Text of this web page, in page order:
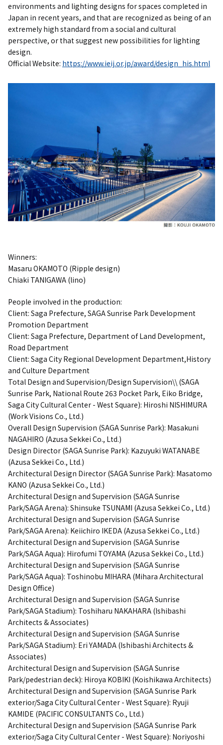
environments and lighting designs for spaces completed in
Japan in recent years, and that are recognized as being of an
extremely high standard from a social and cultural
perspective, or that suggest new possibilities for lighting
design.
Official Website: https://www.ieij.or.jp/award/design_his.html
Winners:
Masaru OKAMOTO (Ripple design)
Chiaki TANIGAWA (lino)
People involved in the production:
Client: Saga Prefecture, SAGA Sunrise Park Development
Promotion Department
Client: Saga Prefecture, Department of Land Development,
Road Department
Client: Saga City Regional Development Department,History
and Culture Department
Total Design and Supervision/Design Supervision\\ (SAGA
Sunrise Park, National Route 263 Pocket Park, Eiko Bridge,
Saga City Cultural Center - West Square): Hiroshi NISHIMURA
(Work Visions Co., Ltd.)
Overall Design Supervision (SAGA Sunrise Park): Masakuni
NAGAHIRO (Azusa Sekkei Co., Ltd.)
Design Director (SAGA Sunrise Park): Kazuyuki WATANABE
(Azusa Sekkei Co., Ltd.)
Architectural Design Director (SAGA Sunrise Park): Masatomo
KANO (Azusa Sekkei Co., Ltd.)
Architectural Design and Supervision (SAGA Sunrise
Park/SAGA Arena): Shinsuke TSUNAMI (Azusa Sekkei Co., Ltd.)
Architectural Design and Supervision (SAGA Sunrise
Park/SAGA Arena): Keiichiro IKEDA (Azusa Sekkei Co., Ltd.)
Architectural Design and Supervision (SAGA Sunrise
Park/SAGA Aqua): Hirofumi TOYAMA (Azusa Sekkei Co., Ltd.)
Architectural Design and Supervision (SAGA Sunrise
Park/SAGA Aqua): Toshinobu MIHARA (Mihara Architectural
Design Office)
Architectural Design and Supervision (SAGA Sunrise
Park/SAGA Stadium): Toshiharu NAKAHARA (Ishibashi
Architects & Associates)
Architectural Design and Supervision (SAGA Sunrise
Park/SAGA Stadium): Eri YAMADA (Ishibashi Architects &
Associates)
Architectural Design and Supervision (SAGA Sunrise
Park/pedestrian deck): Hiroya KOBIKI (Koishikawa Architects)
Architectural Design and Supervision (SAGA Sunrise Park
exterior/Saga City Cultural Center - West Square): Ryuji
KAMIDE (PACIFIC CONSULTANTS Co., Ltd.)
Architectural Design and Supervision (SAGA Sunrise Park
exterior/Saga City Cultural Center - West Square): Noriyoshi